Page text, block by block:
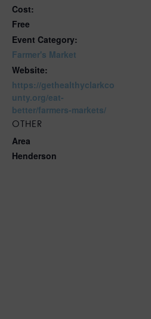
Cost:
Free
Event Category:
Farmer's Market
Website:
https://gethealthyclarkco
unty.org/eat-
better/farmers-markets/
OTHER
Area
Henderson